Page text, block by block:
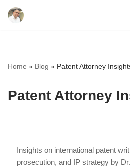
Home » Blog » Patent Attorney
Patent Attorney
Insights on international patent
prosecution, and IP strategy by